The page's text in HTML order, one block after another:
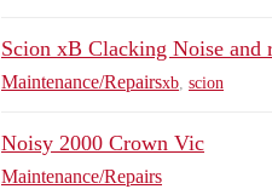
Scion xB Clacking Noise and
Maintenance/Repairsxb scion
Noisy 2000 Crown Vic
Maintenance/Repairs